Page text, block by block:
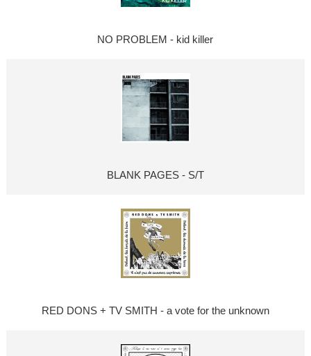
NO PROBLEM - kid killer
BLANK PAGES - S/T
RED DONS + TV SMITH - a vote for the unknown